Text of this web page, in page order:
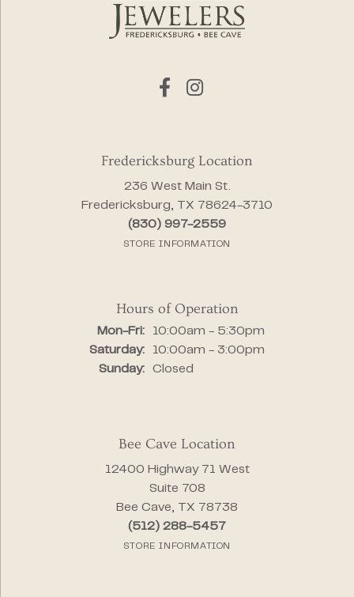
Fredericksburg Location
236 West Main St.
Fredericksburg, TX 78624-3710
(830) 997-2559
STORE INFORMATION
Hours of Operation
Mon-Fri:Monday - Friday:
10:00am - 5:30pm
Saturday:
10:00am - 3:00pm
Sunday:
Closed
Bee Cave Location
12400 Highway 71 West
Suite 708
Bee Cave, TX 78738
(512) 288-5457
STORE INFORMATION